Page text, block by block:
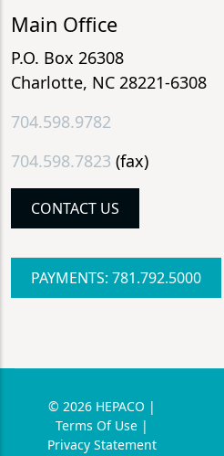
Main Office
P.O. Box 26308
Charlotte, NC 28221-6308
704.598.9782
704.598.7823 (fax)
CONTACT US
PAYMENTS: 781.792.5000
© 2026 HEPACO |
Terms Of Use |
Privacy Statement